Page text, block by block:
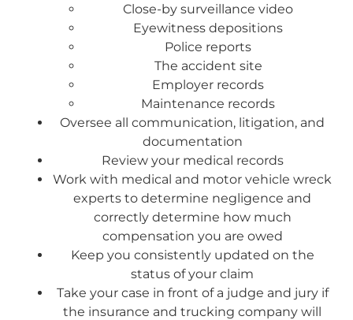
Close-by surveillance video
Eyewitness depositions
Police reports
The accident site
Employer records
Maintenance records
Oversee all communication, litigation, and
documentation
Review your medical records
Work with medical and motor vehicle wreck
experts to determine negligence and
correctly determine how much
compensation you are owed
Keep you consistently updated on the
status of your claim
Take your case in front of a judge and jury if
the insurance and trucking company will